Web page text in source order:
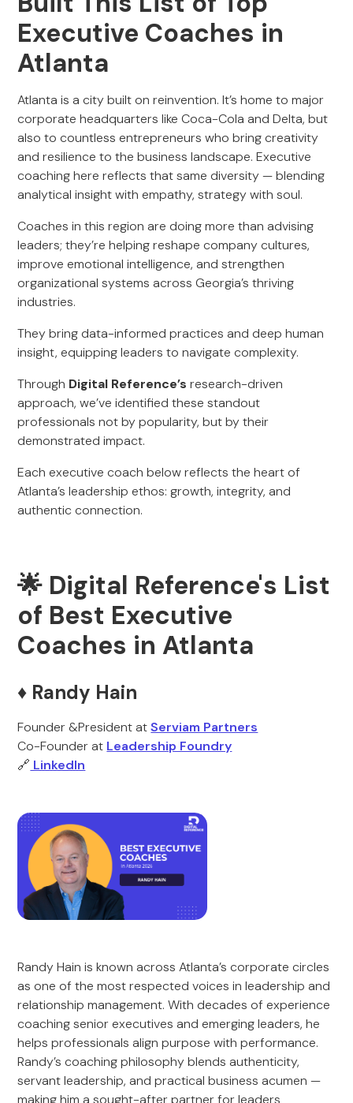
Executive Coaches in
Atlanta
Atlanta is a city built on reinvention. It’s home to major
corporate headquarters like Coca-Cola and Delta, but
also to countless entrepreneurs who bring creativity
and resilience to the business landscape. Executive
coaching here reflects that same diversity — blending
analytical insight with empathy, strategy with soul.
Coaches in this region are doing more than advising
leaders; they’re helping reshape company cultures,
improve emotional intelligence, and strengthen
organizational systems across Georgia’s thriving
industries.
They bring data-informed practices and deep human
insight, equipping leaders to navigate complexity.
Through Digital Reference’s research-driven
approach, we’ve identified these standout
professionals not by popularity, but by their
demonstrated impact.
Each executive coach below reflects the heart of
Atlanta’s leadership ethos: growth, integrity, and
authentic connection.
🌟 Digital Reference's List
of Best Executive
Coaches in Atlanta
♦️ Randy Hain
Founder &President atServiam Partners
Co-Founder at Leadership Foundry
🔗 LinkedIn
Randy Hain is known across Atlanta’s corporate circles
as one of the most respected voices in leadership and
relationship management. With decades of experience
coaching senior executives and emerging leaders, he
helps professionals align purpose with performance.
Randy’s coaching philosophy blends authenticity,
servant leadership, and practical business acumen —
making him a sought-after partner for leaders